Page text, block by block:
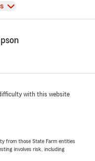
with this website
from those State Farm entities
involves risk, including